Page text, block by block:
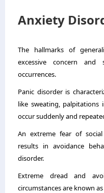
Anxiety
The hallmarks of
excessive concern
occurrences.
Panic disorder is
like sweating,
occur suddenly and
An extreme fear of
results in avoidance
disorder.
Extreme dread and
circumstances are known